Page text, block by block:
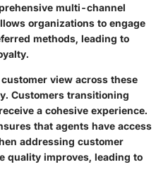
multi-channel
organizations to engage
methods, leading to
view across these
Customers transitioning
a cohesive experience.
that agents have access
addressing customer
quality improves, leading to